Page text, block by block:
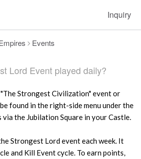
Inquiry
Events
Lord Event played daily?
Strongest Civilization" event or
found in the right-side menu under the
the Jubilation Square in your Castle.
Strongest Lord event each week. It
and Kill Event cycle. To earn points,